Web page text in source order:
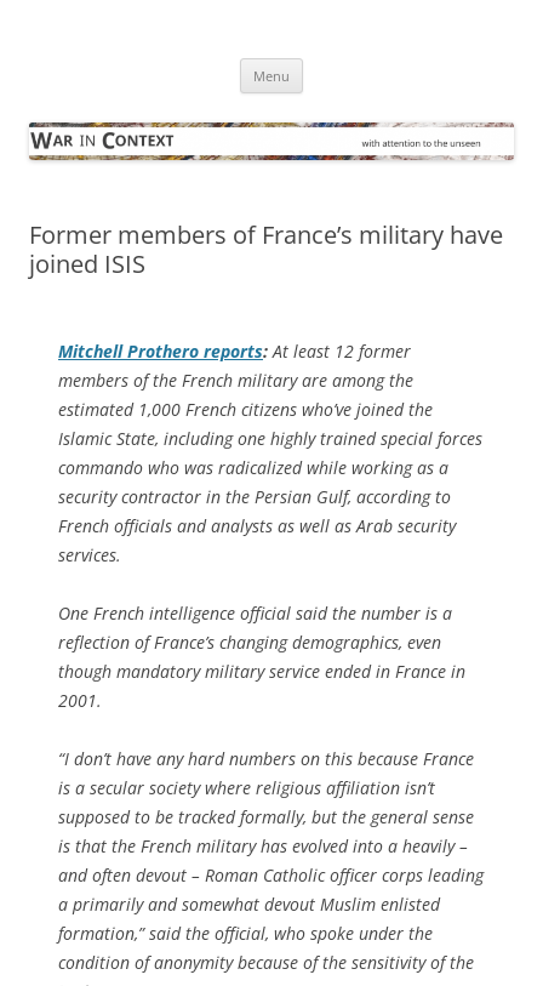
Menu
Former members of France’s military have
joined ISIS
Mitchell Prothero reports: At least 12 former
members of the French military are among the
estimated 1,000 French citizens who’ve joined the
Islamic State, including one highly trained special forces
commando who was radicalized while working as a
security contractor in the Persian Gulf, according to
French officials and analysts as well as Arab security
services.
One French intelligence official said the number is a
reflection of France’s changing demographics, even
though mandatory military service ended in France in
2001.
“I don’t have any hard numbers on this because France
is a secular society where religious affiliation isn’t
supposed to be tracked formally, but the general sense
is that the French military has evolved into a heavily –
and often devout – Roman Catholic officer corps leading
a primarily and somewhat devout Muslim enlisted
formation,” said the official, who spoke under the
condition of anonymity because of the sensitivity of the